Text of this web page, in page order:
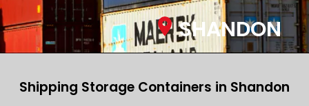
SHANDON
Shipping Storage Containers in Shandon